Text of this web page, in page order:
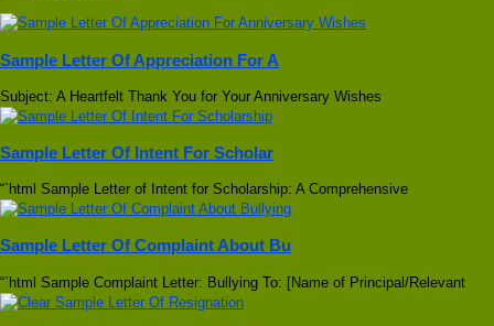
Sample Letter Of Appreciation For A
Subject: A Heartfelt Thank You for Your Anniversary Wishes
Sample Letter Of Intent For Scholar
“`html Sample Letter of Intent for Scholarship: A Comprehensive
Sample Letter Of Complaint About Bu
“`html Sample Complaint Letter: Bullying To: [Name of Principal/Relevant